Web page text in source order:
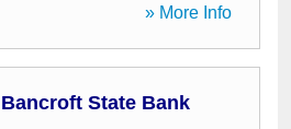
» More Info
Bancroft State Bank